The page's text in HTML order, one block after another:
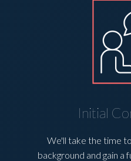
Initial
We'll take the time
background and gain a